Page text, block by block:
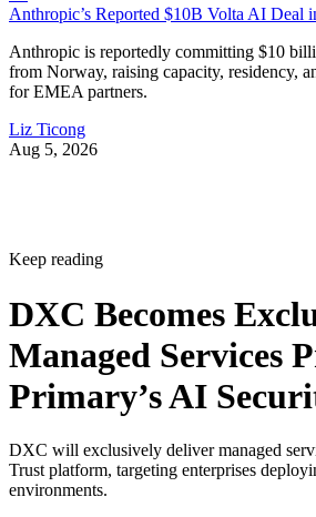
Anthropic’s Reported $10B Volta AI Deal
Anthropic is reportedly committing $10
from Norway, raising capacity, residency,
for EMEA partners.
Liz Ticong
Aug 5, 2026
Keep reading
DXC Becomes
Managed Services
Primary’s AI
DXC will exclusively deliver managed
Trust platform, targeting enterprises
environments.